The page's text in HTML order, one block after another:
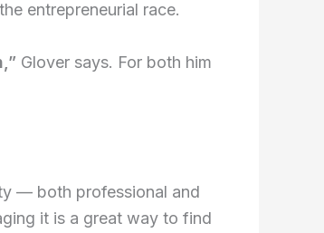
entrepreneurial race.
Glover says. For both him
— both professional and
it is a great way to find